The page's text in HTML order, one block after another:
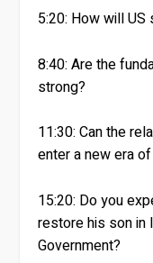
5:20: How will
8:40: Are the
strong?
11:30: Can the
enter a new era
15:20: Do you
restore his son in
Government?